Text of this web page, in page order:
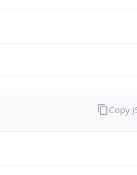
Copy